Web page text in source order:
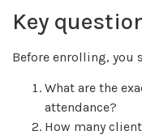
Key
Before enrolling, you
What are the
attendance?
How many